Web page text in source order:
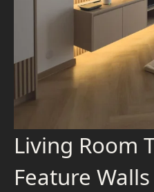
Living Room
Feature Walls